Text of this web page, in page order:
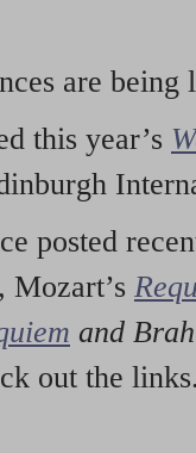
are being
this year’s
posted
Mozart’s
and
out the